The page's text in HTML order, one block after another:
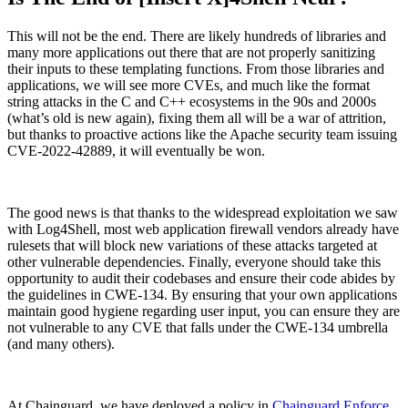
This will not be the end. There are likely hundreds of libraries and
many more applications out there that are not properly sanitizing
their inputs to these templating functions. From those libraries and
applications, we will see more CVEs, and much like the format
string attacks in the C and C++ ecosystems in the 90s and 2000s
(what’s old is new again), fixing them all will be a war of attrition,
but thanks to proactive actions like the Apache security team issuing
CVE-2022-42889, it will eventually be won.
The good news is that thanks to the widespread exploitation we saw
with Log4Shell, most web application firewall vendors already have
rulesets that will block new variations of these attacks targeted at
other vulnerable dependencies. Finally, everyone should take this
opportunity to audit their codebases and ensure their code abides by
the guidelines in CWE-134. By ensuring that your own applications
maintain good hygiene regarding user input, you can ensure they are
not vulnerable to any CVE that falls under the CWE-134 umbrella
(and many others).